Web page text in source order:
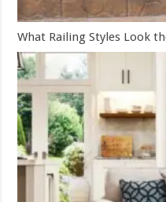
What Railing Styles Look